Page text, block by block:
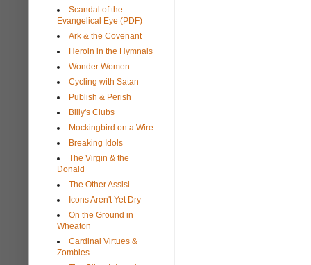
Scandal of the
Evangelical Eye (PDF)
Ark & the Covenant
Heroin in the Hymnals
Wonder Women
Cycling with Satan
Publish & Perish
Billy's Clubs
Mockingbird on a Wire
Breaking Idols
The Virgin & the
Donald
The Other Assisi
Icons Aren't Yet Dry
On the Ground in
Wheaton
Cardinal Virtues &
Zombies